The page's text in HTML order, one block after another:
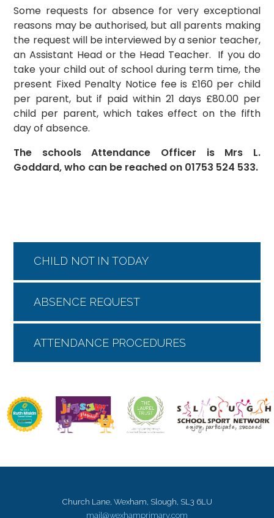
Some requests for absence for very exceptional
reasons may be authorised, but all parents making
the request will be interviewed by a senior teacher,
an Assistant Head or the Head Teacher. If you do
take your child out of school during term time, the
present Fixed Penalty Notice fee is £160 per child
per parent, but if paid within 21 days £80.00 per
child per parent, which takes effect on the fifth
day of absence.
The schools Attendance Officer is Mrs L.
Goddard, who can be reached on 01753 524 533.
CHILD NOT IN TODAY
ABSENCE REQUEST
ATTENDANCE PROCEDURES
Church Lane, Wexham, Slough, SL3 6LU
mail@wexhamprimary.com